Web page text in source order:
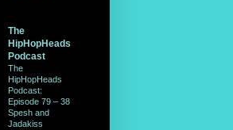
The
HipHopHeads
Podcast
The
HipHopHeads
Podcast:
Episode 79 – 38
Spesh and
Jadakiss